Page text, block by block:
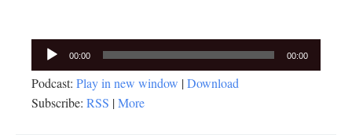
Audio
00:00 00:00
Podcast: Play in new window |Download
Subscribe: RSS |More